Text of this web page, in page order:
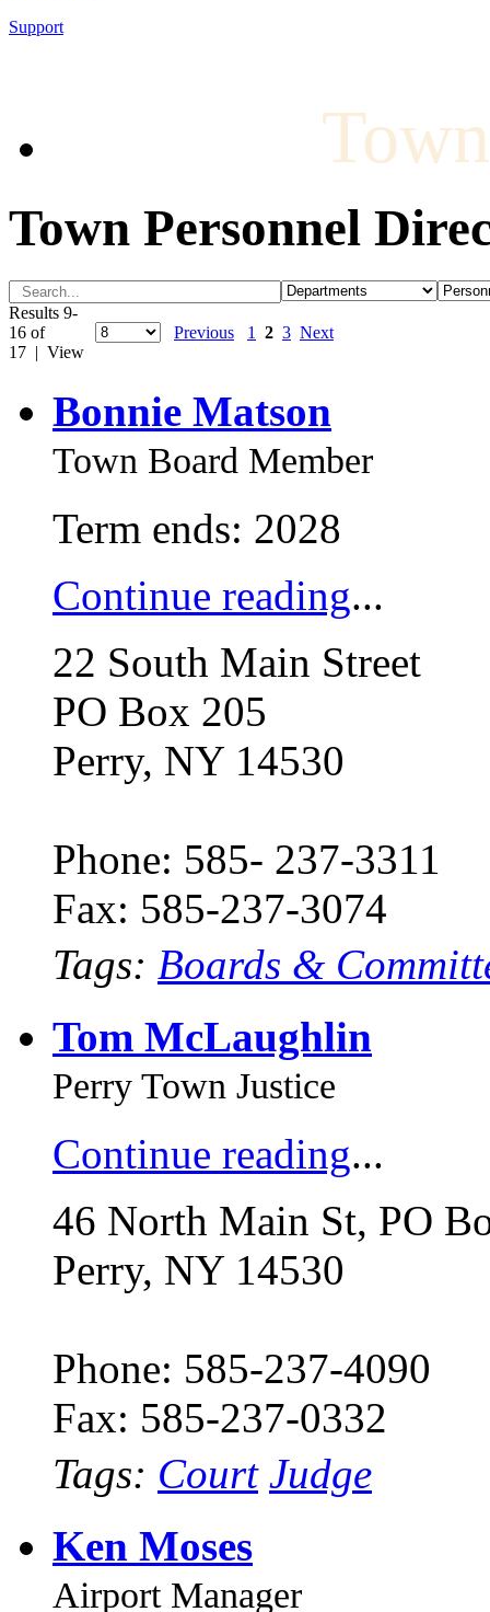
Support
Town Personnel
Results 9-
16 of
17 | View
Previous 1 2 3 Next
Bonnie Matson
Town Board Member
Term ends: 2028
Continue reading...
22 South Main Street
PO Box 205
Perry, NY 14530
Phone: 585- 237-3311
Fax: 585-237-3074
Tags: Boards &
Tom McLaughlin
Perry Town Justice
Continue reading...
46 North Main St, PO
Perry, NY 14530
Phone: 585-237-4090
Fax: 585-237-0332
Tags: Court Judge
Ken Moses
Airport Manager